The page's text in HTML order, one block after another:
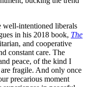
well-intentioned liberals
in his 2018 book, The
and cooperative
constant care. The
peace, of the kind I
fragile. And only once
precarious moment